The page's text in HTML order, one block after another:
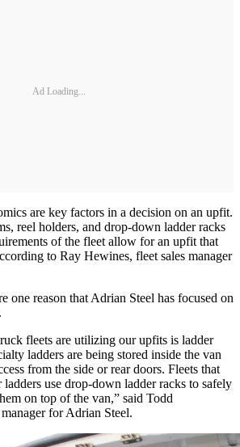
Ad Loading...
are key factors in a decision on an upfit.
reel holders, and drop-down ladder racks
of the fleet allow for an upfit that
to Ray Hewines, fleet sales manager
one reason that Adrian Steel has focused on
fleets are utilizing our upfits is ladder
ladders are being stored inside the van
from the side or rear doors. Fleets that
ladders use drop-down ladder racks to safely
on top of the van,” said Todd
for Adrian Steel.